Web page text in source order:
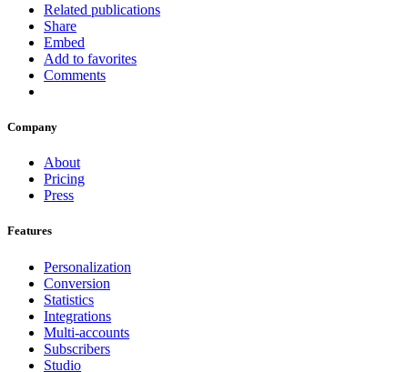
Related publications
Share
Embed
Add to favorites
Comments
Company
About
Pricing
Press
Features
Personalization
Conversion
Statistics
Integrations
Multi-accounts
Subscribers
Studio